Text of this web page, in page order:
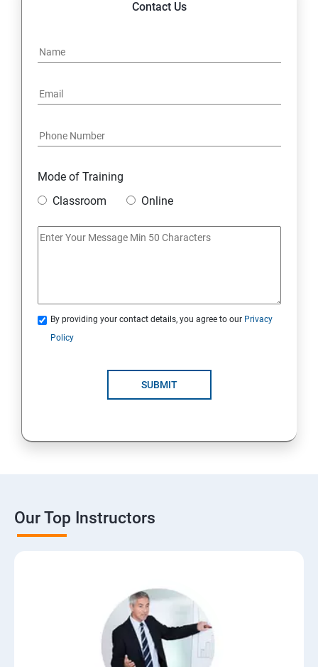
Contact Us
Mode of Training
Classroom
Online
By providing your contact details, you agree to our Privacy
Policy
SUBMIT
Our Top Instructors